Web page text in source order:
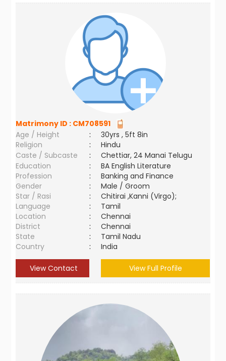
Matrimony ID : CM708591
Age / Height
:
30yrs , 5ft 8in
Religion
:
Hindu
Caste / Subcaste
:
Chettiar, 24 Manai Telugu
Education
:
BA English Literature
Profession
:
Banking and Finance
Gender
:
Male / Groom
Star / Rasi
:
Chitirai ,Kanni (Virgo);
Language
:
Tamil
Location
:
Chennai
District
:
Chennai
State
:
Tamil Nadu
Country
: India
View Contact View Full Profile